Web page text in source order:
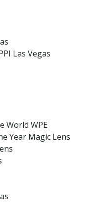
Las Vegas
World WPE
Year Magic Lens